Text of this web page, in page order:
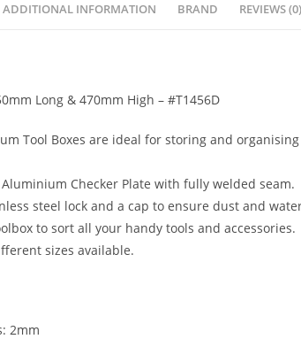
ADDITIONAL INFORMATION BRAND REVIEWS (0)
Long & 470mm High – #T1456D
Tool Boxes are ideal for storing and
Checker Plate with fully welded seam.
steel lock and a cap to ensure dust and
to sort all your handy tools and accessories.
sizes available.
2mm